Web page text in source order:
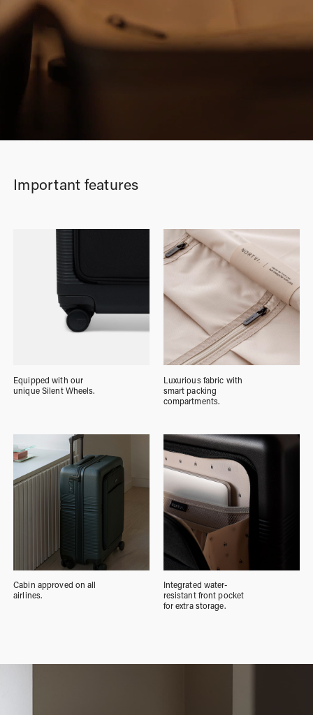
Important features
Equipped with our
unique Silent Wheels.
Luxurious fabric with
smart packing
compartments.
Cabin approved on all
airlines.
Integrated water-
resistant front pocket
for extra storage.